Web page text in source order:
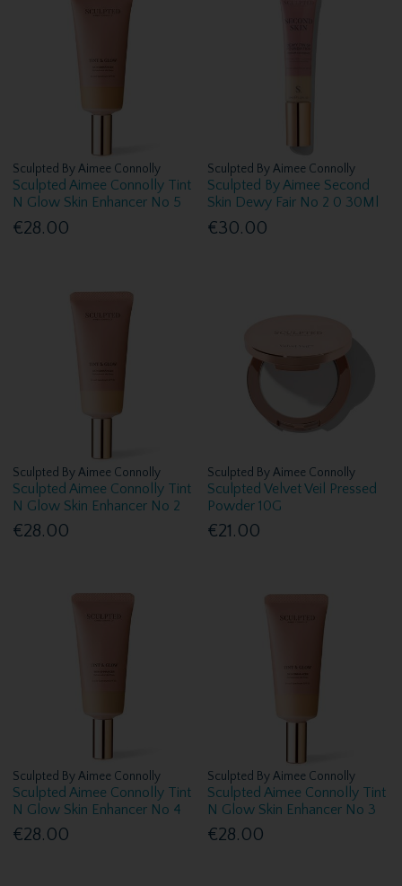
Sculpted By Aimee Connolly
Sculpted Aimee Connolly Tint
N Glow Skin Enhancer No 5
€28.00
Sculpted By Aimee Connolly
Sculpted By Aimee Second
Skin Dewy Fair No 2 0 30Ml
€30.00
Sculpted By Aimee Connolly
Sculpted Aimee Connolly Tint
N Glow Skin Enhancer No 2
€28.00
Sculpted By Aimee Connolly
Sculpted Velvet Veil Pressed
Powder 10G
€21.00
Sculpted By Aimee Connolly
Sculpted Aimee Connolly Tint
N Glow Skin Enhancer No 4
€28.00
Sculpted By Aimee Connolly
Sculpted Aimee Connolly Tint
N Glow Skin Enhancer No 3
€28.00